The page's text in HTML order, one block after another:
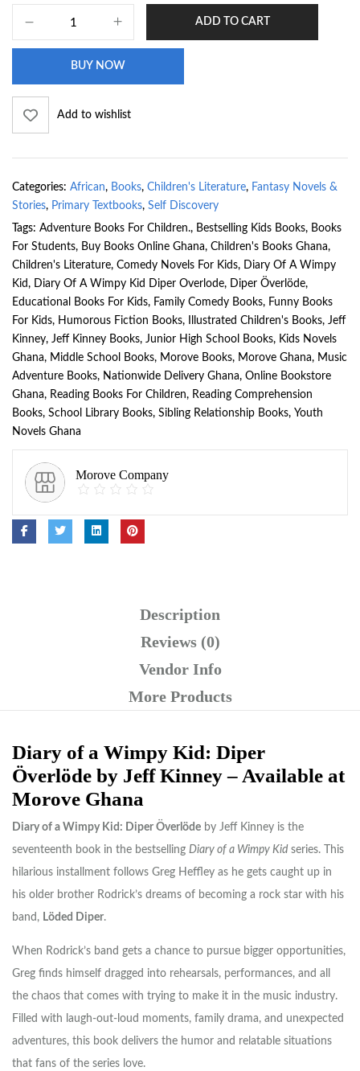
ADD TO CART
BUY NOW
Add to wishlist
Categories: African, Books, Children's Literature, Fantasy Novels &
Stories, Primary Textbooks, Self Discovery
Tags: Adventure Books For Children., Bestselling Kids Books, Books
For Students, Buy Books Online Ghana, Children's Books Ghana,
Children's Literature, Comedy Novels For Kids, Diary Of A Wimpy
Kid, Diary Of A Wimpy Kid Diper Overlode, Diper Överlöde,
Educational Books For Kids, Family Comedy Books, Funny Books
For Kids, Humorous Fiction Books, Illustrated Children's Books, Jeff
Kinney, Jeff Kinney Books, Junior High School Books, Kids Novels
Ghana, Middle School Books, Morove Books, Morove Ghana, Music
Adventure Books, Nationwide Delivery Ghana, Online Bookstore
Ghana, Reading Books For Children, Reading Comprehension
Books, School Library Books, Sibling Relationship Books, Youth
Novels Ghana
Morove Company
Description
Reviews (0)
Vendor Info
More Products
Diary of a Wimpy Kid: Diper
Överlöde by Jeff Kinney – Available at
Morove Ghana
Diary of a Wimpy Kid: Diper Överlöde by Jeff Kinney is the
seventeenth book in the bestselling Diary of a Wimpy Kid series. This
hilarious installment follows Greg Heffley as he gets caught up in
his older brother Rodrick’s dreams of becoming a rock star with his
band, Löded Diper.
When Rodrick’s band gets a chance to pursue bigger opportunities,
Greg finds himself dragged into rehearsals, performances, and all
the chaos that comes with trying to make it in the music industry.
Filled with laugh-out-loud moments, family drama, and unexpected
adventures, this book delivers the humor and relatable situations
that fans of the series love.